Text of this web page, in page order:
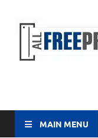
MAIN MENU